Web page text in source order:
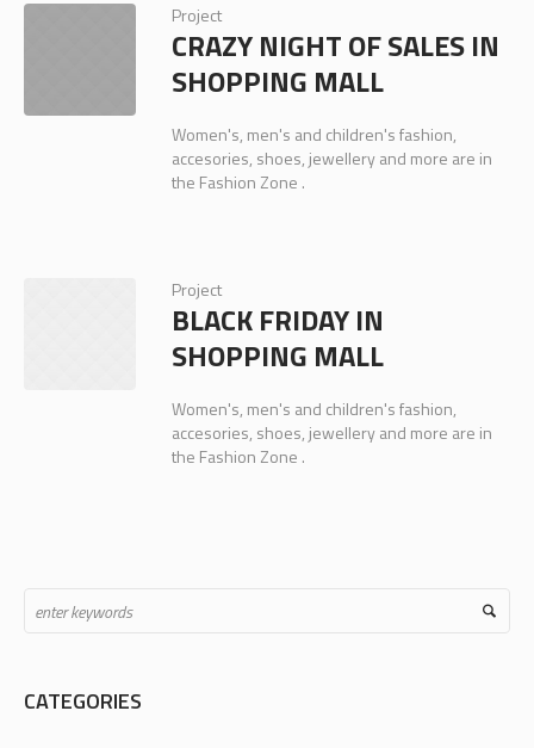
Project
CRAZY NIGHT OF SALES IN
SHOPPING MALL
Women's, men's and children's fashion,
accesories, shoes, jewellery and more are in
the Fashion Zone .
Project
BLACK FRIDAY IN
SHOPPING MALL
Women's, men's and children's fashion,
accesories, shoes, jewellery and more are in
the Fashion Zone .
CATEGORIES